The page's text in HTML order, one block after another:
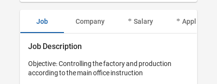
Job Company Salary Applicant
Job Description
Objective: Controlling the factory and production
according to the main office instruction